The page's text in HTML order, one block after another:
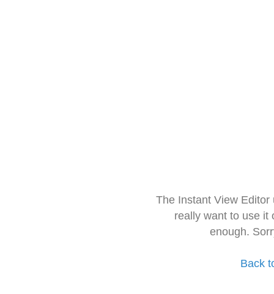
The Instant View
really want to use it
enough.
Back